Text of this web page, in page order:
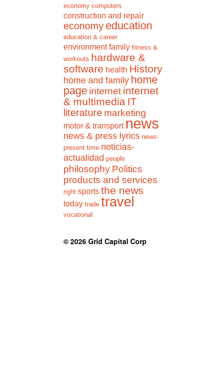
economy computers
construction and repair
economy education
education & career
environment family fitness &
workouts hardware &
software health History
home and family home
page internet internet
& multimedia IT
literature marketing
motor & transport news
news & press lyrics news-
present time noticias-
actualidad people
philosophy Politics
products and services
right sports the news
today trade travel
vocational
© 2026 Grid Capital Corp